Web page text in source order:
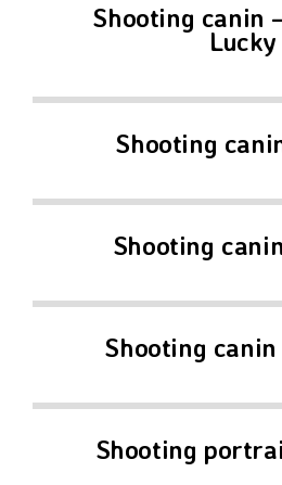
Shooting canin
Lucky
Shooting
Shooting
Shooting
Shooting